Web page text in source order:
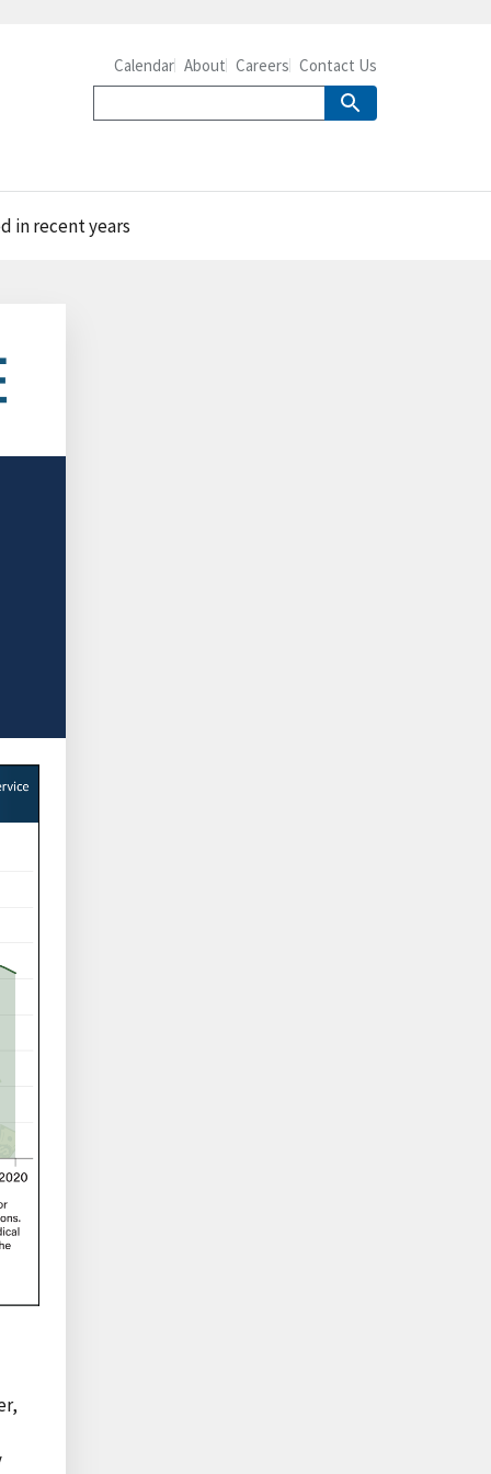
Calendar About Careers Contact Us
in recent years